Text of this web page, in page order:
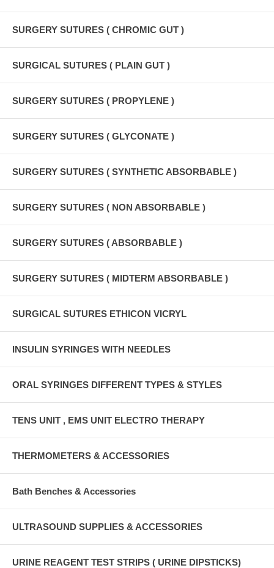
SURGERY SUTURES ( CHROMIC GUT )
SURGICAL SUTURES ( PLAIN GUT )
SURGERY SUTURES ( PROPYLENE )
SURGERY SUTURES ( GLYCONATE )
SURGERY SUTURES ( SYNTHETIC ABSORBABLE )
SURGERY SUTURES ( NON ABSORBABLE )
SURGERY SUTURES ( ABSORBABLE )
SURGERY SUTURES ( MIDTERM ABSORBABLE )
SURGICAL SUTURES ETHICON VICRYL
INSULIN SYRINGES WITH NEEDLES
ORAL SYRINGES DIFFERENT TYPES & STYLES
TENS UNIT , EMS UNIT ELECTRO THERAPY
THERMOMETERS & ACCESSORIES
Bath Benches & Accessories
ULTRASOUND SUPPLIES & ACCESSORIES
URINE REAGENT TEST STRIPS ( URINE DIPSTICKS)